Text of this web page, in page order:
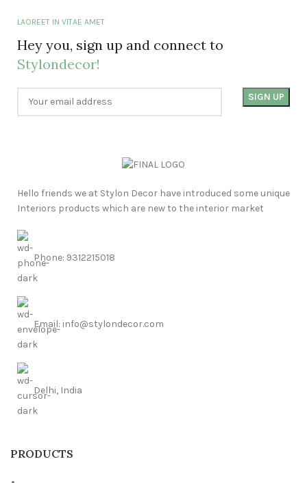
LAOREET IN VITAE AMET
Hey you, sign up and connect to
Stylondecor!
Hello friends we at Stylon Decor have introduced some unique
Interiors products which are new to the interior market
Phone: 9312215018
Email: info@stylondecor.com
Delhi, India
PRODUCTS